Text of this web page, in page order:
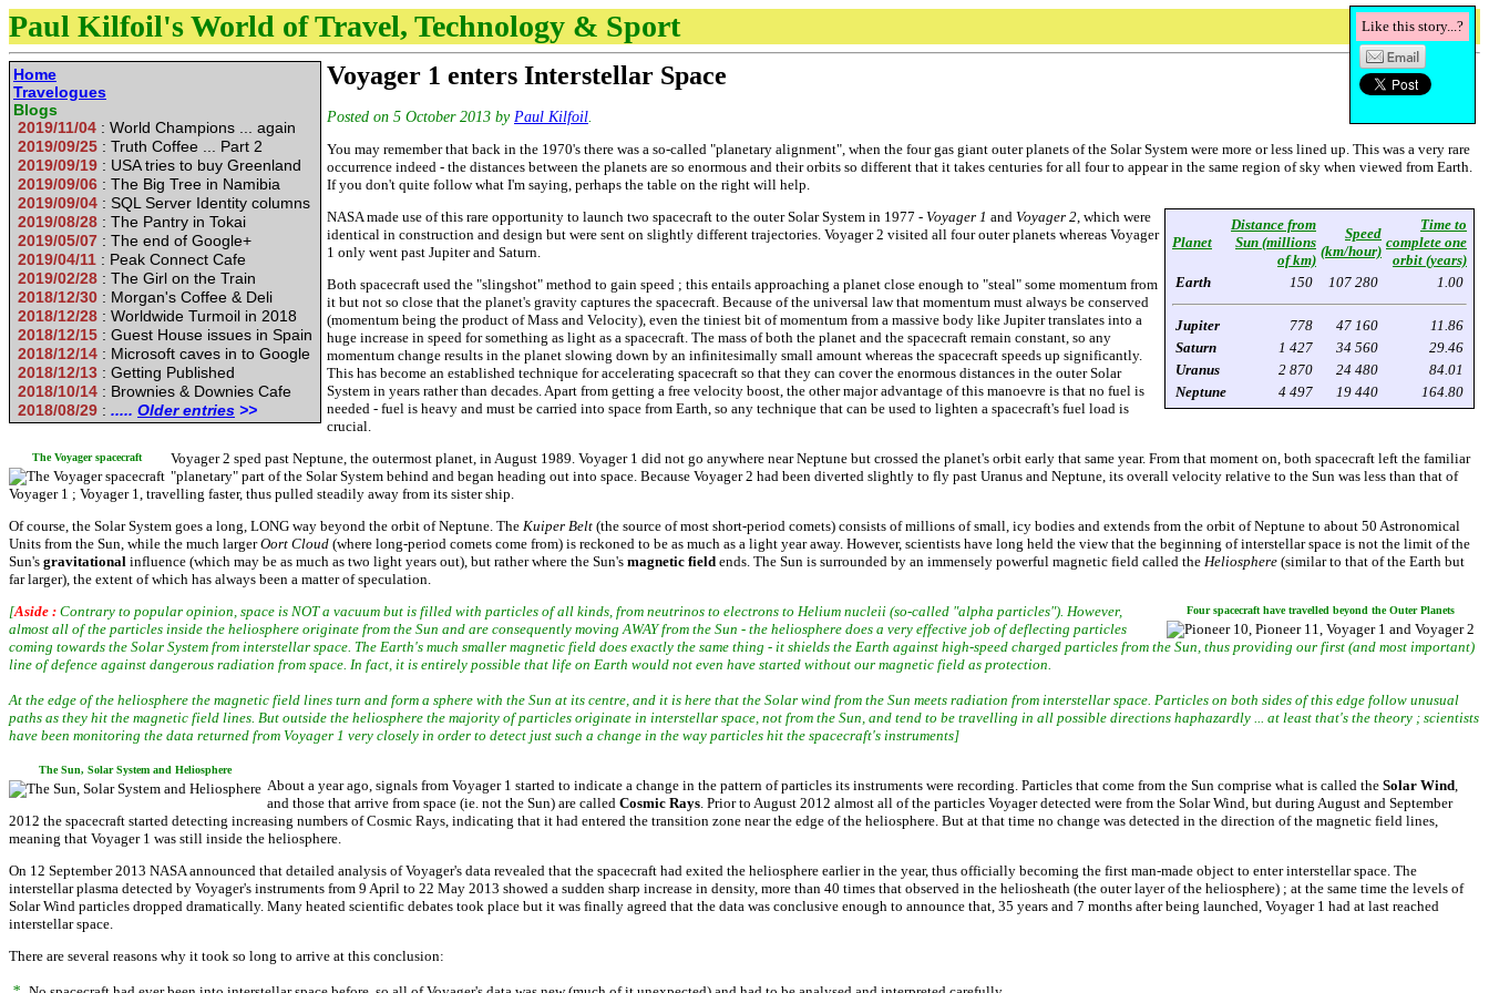
Paul Kilfoil's World of Travel, Technology & Sport
Home
Travelogues
Blogs
2019/11/04 : World Champions ... again
2019/09/25 : Truth Coffee ... Part 2
2019/09/19 : USA tries to buy Greenland
2019/09/06 : The Big Tree in Namibia
2019/09/04 : SQL Server Identity columns
2019/08/28 : The Pantry in Tokai
2019/05/07 : The end of Google+
2019/04/11 : Peak Connect Cafe
2019/02/28 : The Girl on the Train
2018/12/30 : Morgan's Coffee & Deli
2018/12/28 : Worldwide Turmoil in 2018
2018/12/15 : Guest House issues in Spain
2018/12/14 : Microsoft caves in to Google
2018/12/13 : Getting Published
2018/10/14 : Brownies & Downies Cafe
2018/08/29 : ..... Older entries >>
Voyager 1 enters Interstellar Space
Posted on 5 October 2013 by Paul Kilfoil.
Like this story...?
You may remember that back in the 1970's there was a so-called "planetary alignment", when the four gas giant outer planets of the Solar System were more or less lined up. This was a very rare
occurrence indeed - the distances between the planets are so enormous and their orbits so different that it takes centuries for all four to appear in the same region of sky when viewed from Earth.
If you don't quite follow what I'm saying, perhaps the table on the right will help.
Planet
Distance from
Sun (millions
of km)
Speed
(km/hour)
Time to
complete one
orbit (years)
Earth
150 107 280 1.00
Jupiter 778 47 160
11.86
Saturn
1 427 34 560
29.46
Uranus
2 870 24 480
84.01
Neptune
4 497 19 440 164.80
NASA made use of this rare opportunity to launch two spacecraft to the outer Solar System in 1977 - Voyager 1 and Voyager 2, which were
identical in construction and design but were sent on slightly different trajectories. Voyager 2 visited all four outer planets whereas Voyager
1 only went past Jupiter and Saturn.
Both spacecraft used the "slingshot" method to gain speed ; this entails approaching a planet close enough to "steal" some momentum from
it but not so close that the planet's gravity captures the spacecraft. Because of the universal law that momentum must always be conserved
(momentum being the product of Mass and Velocity), even the tiniest bit of momentum from a massive body like Jupiter translates into a
huge increase in speed for something as light as a spacecraft. The mass of both the planet and the spacecraft remain constant, so any
momentum change results in the planet slowing down by an infinitesimally small amount whereas the spacecraft speeds up significantly.
This has become an established technique for accelerating spacecraft so that they can cover the enormous distances in the outer Solar
System in years rather than decades. Apart from getting a free velocity boost, the other major advantage of this manoevre is that no fuel is
needed - fuel is heavy and must be carried into space from Earth, so any technique that can be used to lighten a spacecraft's fuel load is
crucial.
The Voyager spacecraft
Voyager 2 sped past Neptune, the outermost planet, in August 1989. Voyager 1 did not go anywhere near Neptune but crossed the planet's orbit early that same year. From that moment on, both spacecraft left the familiar
"planetary" part of the Solar System behind and began heading out into space. Because Voyager 2 had been diverted slightly to fly past Uranus and Neptune, its overall velocity relative to the Sun was less than that of
Voyager 1 ; Voyager 1, travelling faster, thus pulled steadily away from its sister ship.
Of course, the Solar System goes a long, LONG way beyond the orbit of Neptune. The Kuiper Belt (the source of most short-period comets) consists of millions of small, icy bodies and extends from the orbit of Neptune to about 50 Astronomical
Units from the Sun, while the much largerOort Cloud (where long-period comets come from) is reckoned to be as much as a light year away. However, scientists have long held the view that the beginning of interstellar space is not the limit of the
Sun's gravitational influence (which may be as much as two light years out), but rather where the Sun's magnetic field ends. The Sun is surrounded by an immensely powerful magnetic field called the Heliosphere (similar to that of the Earth but
far larger), the extent of which has always been a matter of speculation.
Four spacecraft have travelled beyond the Outer Planets
[Aside : Contrary to popular opinion, space is NOT a vacuum but is filled with particles of all kinds, from neutrinos to electrons to Helium nucleii (so-called "alpha particles"). However,
almost all of the particles inside the heliosphere originate from the Sun and are consequently moving AWAY from the Sun - the heliosphere does a very effective job of deflecting particles
coming towards the Solar System from interstellar space. The Earth's much smaller magnetic field does exactly the same thing - it shields the Earth against high-speed charged particles from the Sun, thus providing our first (and most important)
line of defence against dangerous radiation from space. In fact, it is entirely possible that life on Earth would not even have started without our magnetic field as protection.
At the edge of the heliosphere the magnetic field lines turn and form a sphere with the Sun at its centre, and it is here that the Solar wind from the Sun meets radiation from interstellar space. Particles on both sides of this edge follow unusual
paths as they hit the magnetic field lines. But outside the heliosphere the majority of particles originate in interstellar space, not from the Sun, and tend to be travelling in all possible directions haphazardly ... at least that's the theory ; scientists
have been monitoring the data returned from Voyager 1 very closely in order to detect just such a change in the way particles hit the spacecraft's instruments]
The Sun, Solar System and Heliosphere
About a year ago, signals from Voyager 1 started to indicate a change in the pattern of particles its instruments were recording. Particles that come from the Sun comprise what is called the Solar Wind,
and those that arrive from space (ie. not the Sun) are called Cosmic Rays. Prior to August 2012 almost all of the particles Voyager detected were from the Solar Wind, but during August and September
2012 the spacecraft started detecting increasing numbers of Cosmic Rays, indicating that it had entered the transition zone near the edge of the heliosphere. But at that time no change was detected in the direction of the magnetic field lines,
meaning that Voyager 1 was still inside the heliosphere.
On 12 September 2013 NASA announced that detailed analysis of Voyager's data revealed that the spacecraft had exited the heliosphere earlier in the year, thus officially becoming the first man-made object to enter interstellar space. The
interstellar plasma detected by Voyager's instruments from 9 April to 22 May 2013 showed a sudden sharp increase in density, more than 40 times that observed in the heliosheath (the outer layer of the heliosphere) ; at the same time the levels of
Solar Wind particles dropped dramatically. Many heated scientific debates took place but it was finally agreed that the data was conclusive enough to announce that, 35 years and 7 months after being launched, Voyager 1 had at last reached
interstellar space.
There are several reasons why it took so long to arrive at this conclusion: